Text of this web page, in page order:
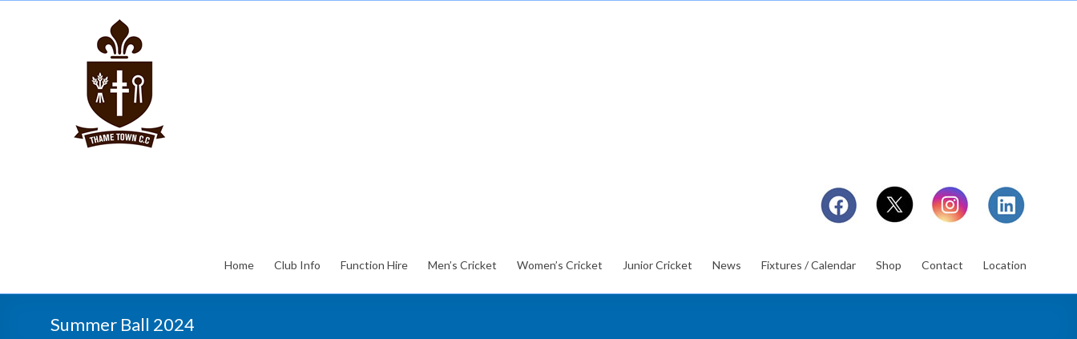
Home Club Info Function Hire Men’s Cricket Women’s Cricket Junior Cricket News Fixtures / Calendar Shop Contact Location
Summer Ball 2024